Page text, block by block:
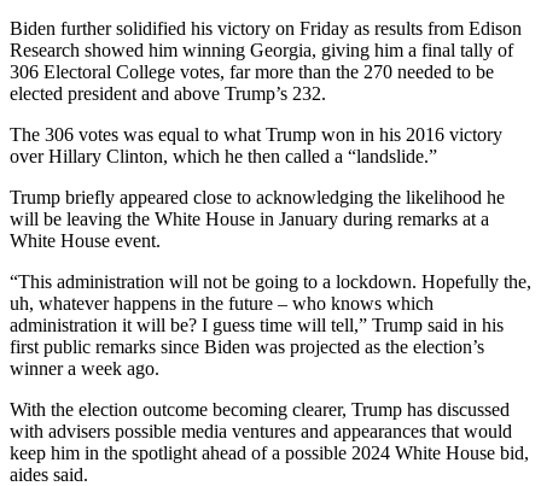
Biden further solidified his victory on Friday as results from Edison
Research showed him winning Georgia, giving him a final tally of
306 Electoral College votes, far more than the 270 needed to be
elected president and above Trump’s 232.
The 306 votes was equal to what Trump won in his 2016 victory
over Hillary Clinton, which he then called a “landslide.”
Trump briefly appeared close to acknowledging the likelihood he
will be leaving the White House in January during remarks at a
White House event.
“This administration will not be going to a lockdown. Hopefully the,
uh, whatever happens in the future – who knows which
administration it will be? I guess time will tell,” Trump said in his
first public remarks since Biden was projected as the election’s
winner a week ago.
With the election outcome becoming clearer, Trump has discussed
with advisers possible media ventures and appearances that would
keep him in the spotlight ahead of a possible 2024 White House bid,
aides said.